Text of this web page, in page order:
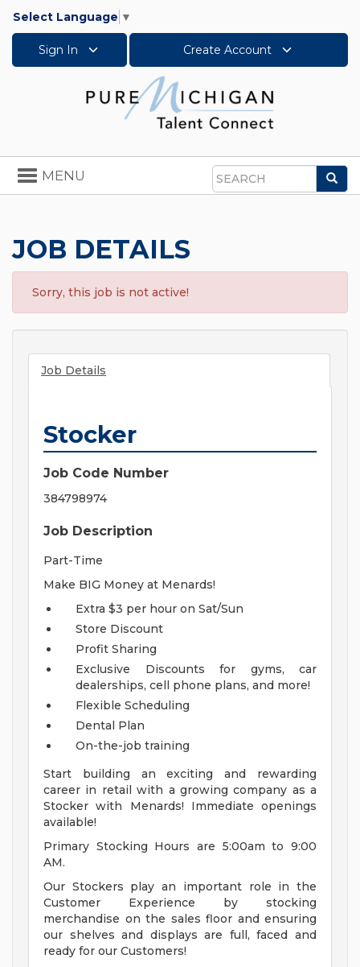
Select Language ▼
Sign In Create Account
Search
Toggle
navigation
MENU
JOB DETAILS
Sorry, this job is not active!
Job Details
Stocker
Job Code Number
384798974
Job Description
Part-Time
Make BIG Money at Menards!
Extra $3 per hour on Sat/Sun
Store Discount
Profit Sharing
Exclusive Discounts for gyms, car
dealerships, cell phone plans, and more!
Flexible Scheduling
Dental Plan
On-the-job training
Start building an exciting and rewarding
career in retail with a growing company as a
Stocker with Menards! Immediate openings
available!
Primary Stocking Hours are 5:00am to 9:00
AM.
Our Stockers play an important role in the
Customer Experience by stocking
merchandise on the sales floor and ensuring
our shelves and displays are full, faced and
ready for our Customers!